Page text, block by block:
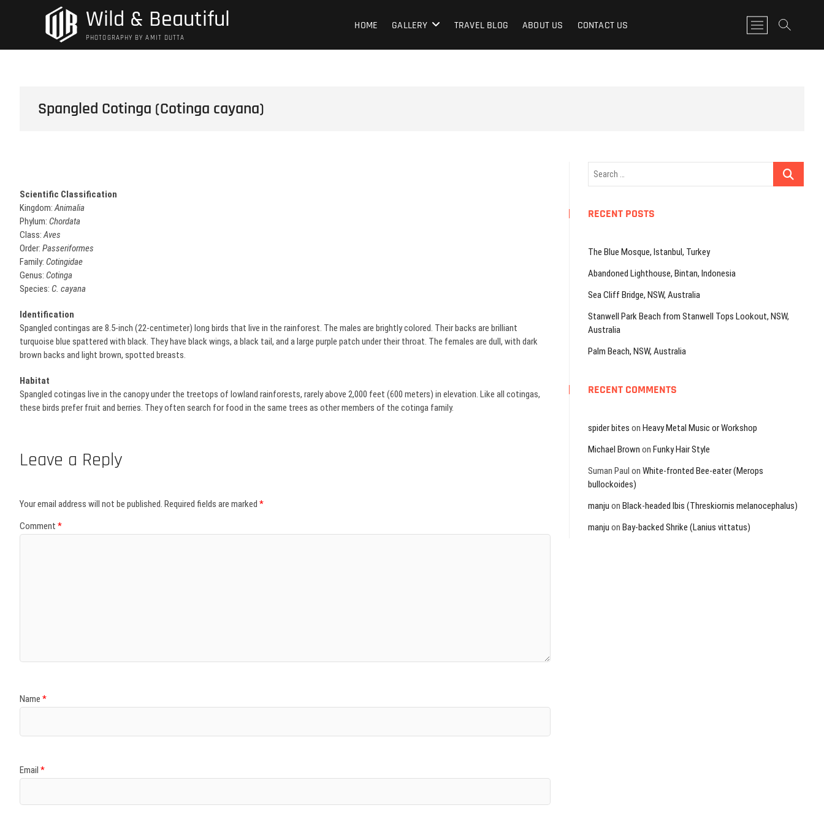
Wild & Beautiful
PHOTOGRAPHY BY AMIT DUTTA
HOME GALLERY TRAVEL BLOG ABOUT US CONTACT US
M
e
n
Spangled Cotinga (Cotinga cayana)
Scientific Classification
Kingdom:Animalia
Phylum: Chordata
Class:Aves
Order: Passeriformes
Family: Cotingidae
Genus: Cotinga
Species: C. cayana
Identification
Spangled contingas are 8.5-inch (22-centimeter) long birds that live in the rainforest. The males are brightly colored. Their backs are brilliant
turquoise blue spattered with black. They have black wings, a black tail, and a large purple patch under their throat. The females are dull, with dark
brown backs and light brown, spotted breasts.
Habitat
Spangled cotingas live in the canopy under the treetops of lowland rainforests, rarely above 2,000 feet (600 meters) in elevation. Like all cotingas,
these birds prefer fruit and berries. They often search for food in the same trees as other members of the cotinga family.
Leave a Reply
Your email address will not be published. Required fields are marked *
Comment *
Name *
Email *
Search
RECENT POSTS
The Blue Mosque, Istanbul, Turkey
Abandoned Lighthouse, Bintan, Indonesia
Sea Cliff Bridge, NSW, Australia
Stanwell Park Beach from Stanwell Tops Lookout, NSW,
Australia
Palm Beach, NSW, Australia
RECENT COMMENTS
spider bites on Heavy Metal Music or Workshop
Michael Brown on Funky Hair Style
Suman Paul on White-fronted Bee-eater (Merops
bullockoides)
manju on Black-headed Ibis (Threskiornis melanocephalus)
manju on Bay-backed Shrike (Lanius vittatus)